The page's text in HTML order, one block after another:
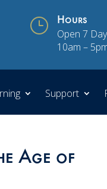
} Hours
Open 7
10am –
Support
Age of